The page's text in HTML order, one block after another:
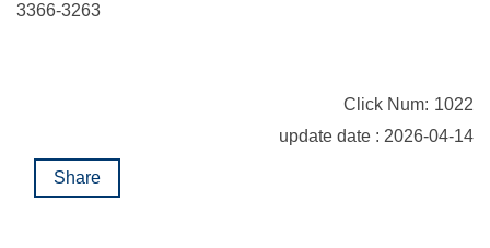
3366-3263
Click Num: 1022
update date : 2026-04-14
Share